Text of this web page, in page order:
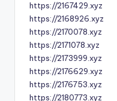
https://2167429.xyz
https://2168926.xyz
https://2170078.xyz
https://2171078.xyz
https://2173999.xyz
https://2176629.xyz
https://2176753.xyz
https://2180773.xyz